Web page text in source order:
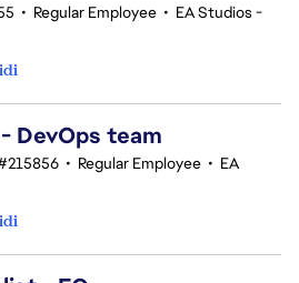
• Regular Employee • EA Studios -
DevOps team
• Regular Employee • EA